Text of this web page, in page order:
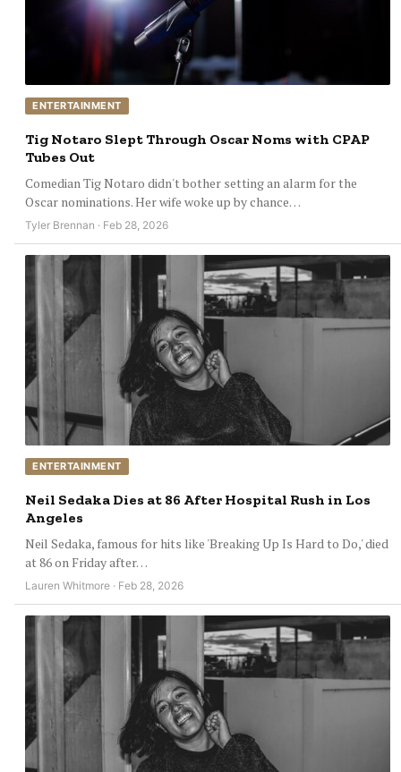
ENTERTAINMENT
Tig Notaro Slept Through Oscar Noms with CPAP
Tubes Out
Comedian Tig Notaro didn't bother setting an alarm for the
Oscar nominations. Her wife woke up by chance…
Tyler Brennan · Feb 28, 2026
ENTERTAINMENT
Neil Sedaka Dies at 86 After Hospital Rush in Los
Angeles
Neil Sedaka, famous for hits like 'Breaking Up Is Hard to Do,' died
at 86 on Friday after…
Lauren Whitmore · Feb 28, 2026